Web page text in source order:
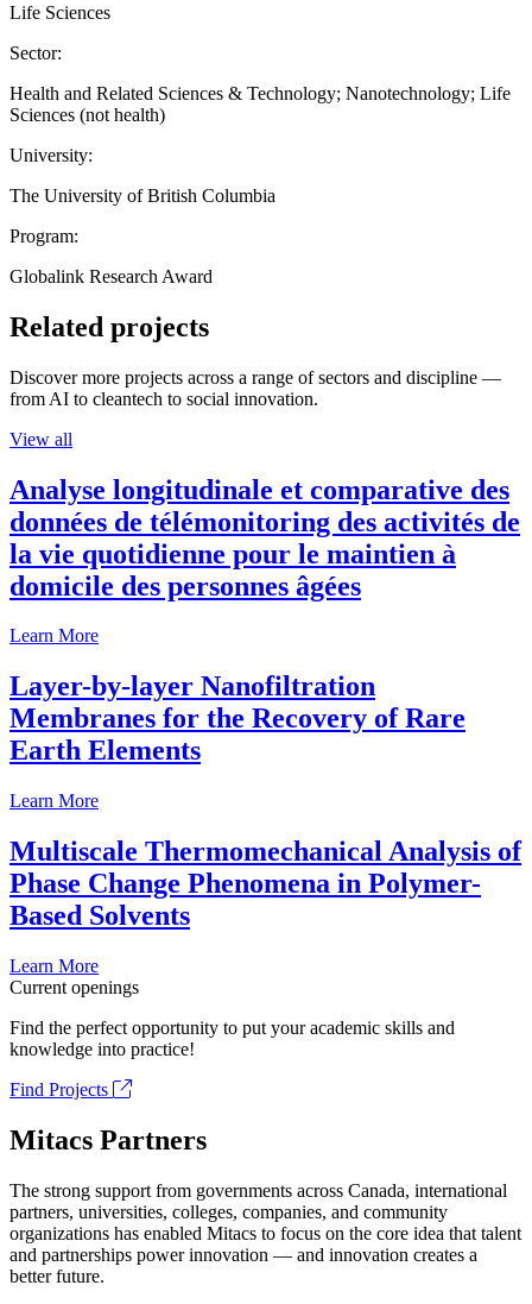
Life Sciences
Sector:
Health and Related Sciences & Technology; Nanotechnology; Life
Sciences (not health)
University:
The University of British Columbia
Program:
Globalink Research Award
Related projects
Discover more projects across a range of sectors and discipline —
from AI to cleantech to social innovation.
View all
Analyse longitudinale et comparative des
données de télémonitoring des activités de
la vie quotidienne pour le maintien à
domicile des personnes âgées
Learn More
Layer-by-layer Nanofiltration
Membranes for the Recovery of Rare
Earth Elements
Learn More
Multiscale Thermomechanical Analysis of
Phase Change Phenomena in Polymer-
Based Solvents
Learn More
Current openings
Find the perfect opportunity to put your academic skills and
knowledge into practice!
Find Projects
Mitacs Partners
The strong support from governments across Canada, international
partners, universities, colleges, companies, and community
organizations has enabled Mitacs to focus on the core idea that talent
and partnerships power innovation — and innovation creates a
better future.